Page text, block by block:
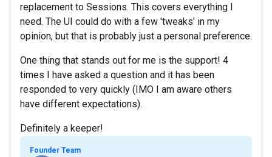
replacement to Sessions. This covers everything I
need. The UI could do with a few 'tweaks' in my
opinion, but that is probably just a personal preference.
One thing that stands out for me is the support! 4
times I have asked a question and it has been
responded to very quickly (IMO I am aware others
have different expectations).
Definitely a keeper!
Founder Team